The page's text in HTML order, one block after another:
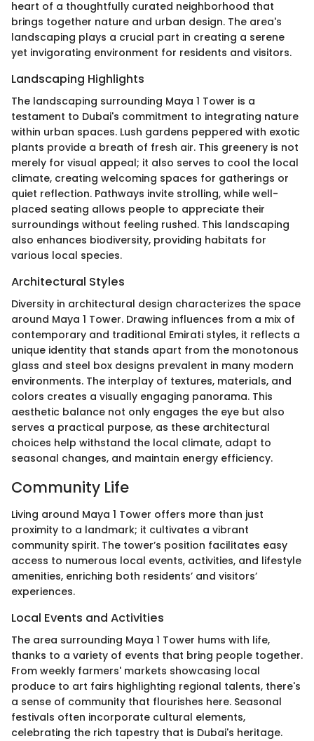
heart of a thoughtfully curated neighborhood that
brings together nature and urban design. The area's
landscaping plays a crucial part in creating a serene
yet invigorating environment for residents and visitors.
Landscaping Highlights
The landscaping surrounding Maya 1 Tower is a
testament to Dubai's commitment to integrating nature
within urban spaces. Lush gardens peppered with exotic
plants provide a breath of fresh air. This greenery is not
merely for visual appeal; it also serves to cool the local
climate, creating welcoming spaces for gatherings or
quiet reflection. Pathways invite strolling, while well-
placed seating allows people to appreciate their
surroundings without feeling rushed. This landscaping
also enhances biodiversity, providing habitats for
various local species.
Architectural Styles
Diversity in architectural design characterizes the space
around Maya 1 Tower. Drawing influences from a mix of
contemporary and traditional Emirati styles, it reflects a
unique identity that stands apart from the monotonous
glass and steel box designs prevalent in many modern
environments. The interplay of textures, materials, and
colors creates a visually engaging panorama. This
aesthetic balance not only engages the eye but also
serves a practical purpose, as these architectural
choices help withstand the local climate, adapt to
seasonal changes, and maintain energy efficiency.
Community Life
Living around Maya 1 Tower offers more than just
proximity to a landmark; it cultivates a vibrant
community spirit. The tower’s position facilitates easy
access to numerous local events, activities, and lifestyle
amenities, enriching both residents’ and visitors’
experiences.
Local Events and Activities
The area surrounding Maya 1 Tower hums with life,
thanks to a variety of events that bring people together.
From weekly farmers' markets showcasing local
produce to art fairs highlighting regional talents, there's
a sense of community that flourishes here. Seasonal
festivals often incorporate cultural elements,
celebrating the rich tapestry that is Dubai's heritage.